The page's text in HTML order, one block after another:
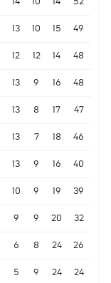
13 10 15 49
12 12 14 48
13 9 16 48
13 8 17 47
13 7 18 46
13 9 16 40
10 9 19 39
9 9 20 32
6 8 24 26
5 9 24 24